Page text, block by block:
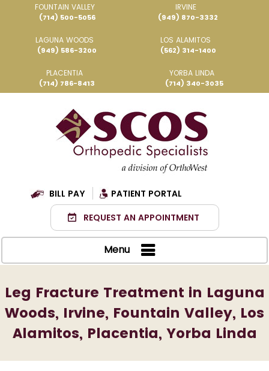
FOUNTAIN VALLEY
(714) 500-5056
IRVINE
(949) 870-3332
LAGUNA WOODS
(949) 586-3200
LOS ALAMITOS
(562) 314-1400
PLACENTIA
(714) 786-8413
YORBA LINDA
(714) 340-3035
BILL PAY
PATIENT PORTAL
REQUEST AN APPOINTMENT
Menu
Leg Fracture Treatment in Laguna
Woods, Irvine, Fountain Valley, Los
Alamitos, Placentia, Yorba Linda